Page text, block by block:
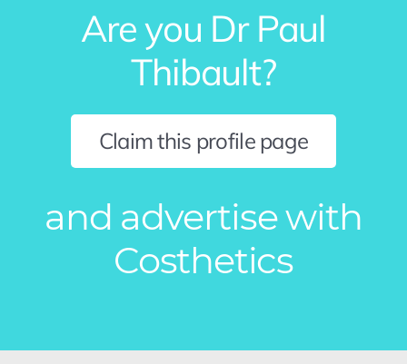
Are you Dr Paul
Thibault?
Claim this profile page
and advertise with
Costhetics